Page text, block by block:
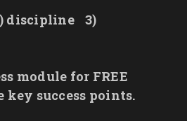
discipline
3)
module for FREE
key success points.